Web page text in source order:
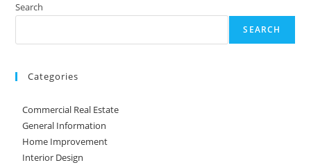
Search
SEARCH
Categories
Commercial Real Estate
General Information
Home Improvement
Interior Design